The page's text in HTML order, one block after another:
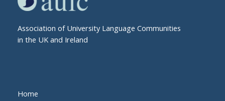
Association of University Language Communities
in the UK and Ireland
Home